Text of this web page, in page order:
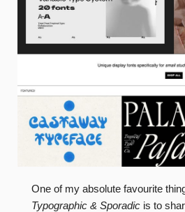
One of my absolute favourite
Typographic & Sporadicis to